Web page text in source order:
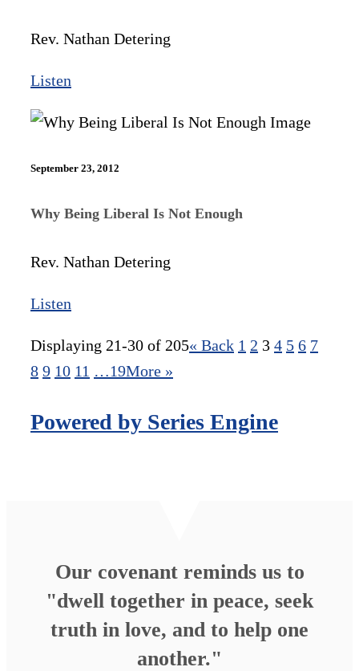
Rev. Nathan Detering
Listen
September 23, 2012
Why Being Liberal Is Not Enough
Rev. Nathan Detering
Listen
Displaying 21-30 of 205« Back 1 2 3 4 5 6 7
8 9 10 11 …19More »
Powered by Series Engine
Our covenant reminds us to
"dwell together in peace, seek
truth in love, and to help one
another."